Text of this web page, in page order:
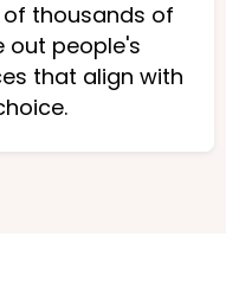
thousands of
out people's
that align with